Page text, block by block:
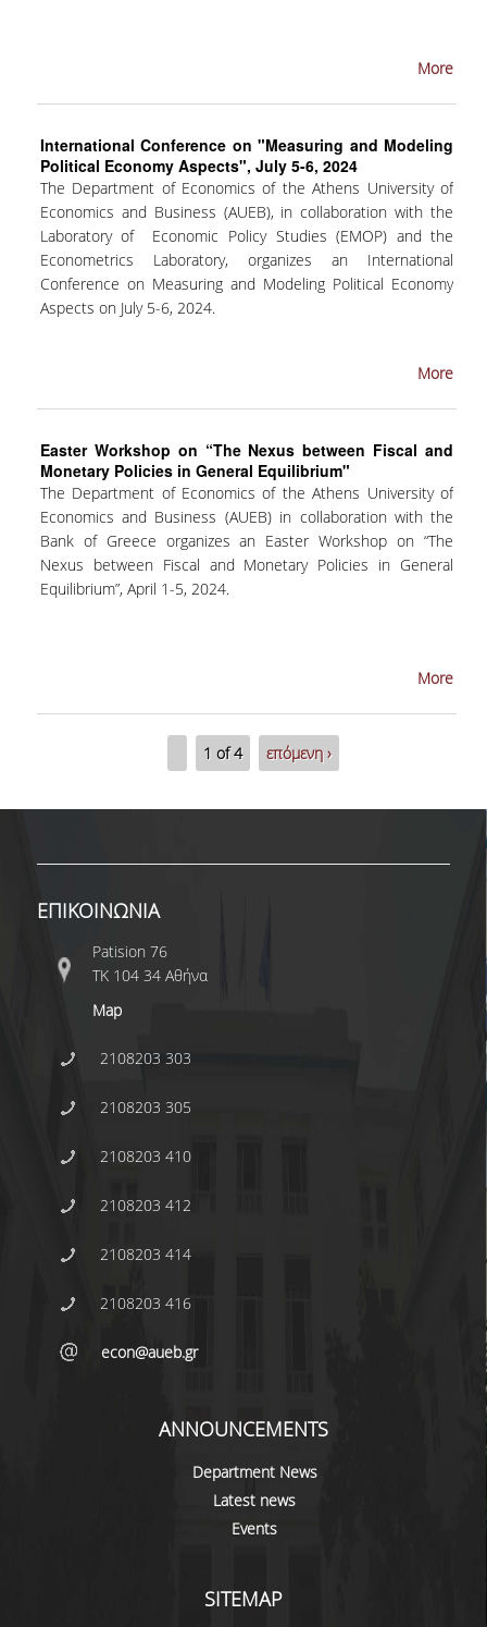
SEMINARS
RESEARCH SEMINAR SERIES
INTERNAL DEPARTMENT SEMINARS
JERS SEMINARS
JEAN MONNET SEMINAR
POSTDOCTORAL RESEARCHERS
WORKING PAPERS
LABORATORIES
ECONOMETRICS LABORATORY
CONTACT
SED 2026 CONFERENCE
More
International Conference on "Measuring and Modeling
Political Economy Aspects", July 5-6, 2024
The Department of Economics of the Athens University of
Economics and Business (AUEB), in collaboration with the
Laboratory of Economic Policy Studies (EMOP) and the
Econometrics Laboratory, organizes an International
Conference on Measuring and Modeling Political Economy
Aspects on July 5-6, 2024.
More
Easter Workshop on “The Nexus between Fiscal and
Monetary Policies in General Equilibrium"
The Department of Economics of the Athens University of
Economics and Business (AUEB) in collaboration with the
Bank of Greece organizes an Easter Workshop on “The
Nexus between Fiscal and Monetary Policies in General
Equilibrium”, April 1-5, 2024.
More
1 of 4 επόμενη ›
ΕΠΙΚΟΙΝΩΝΙΑ
Patision 76
ΤΚ 104 34 Αθήνα
Map
2108203 303
2108203 305
2108203 410
2108203 412
2108203 414
2108203 416
econ@aueb.gr
ANNOUNCEMENTS
Department News
Latest news
Events
SITEMAP